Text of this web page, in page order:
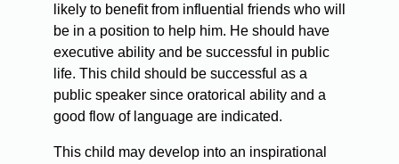
likely to benefit from influential friends who will
be in a position to help him. He should have
executive ability and be successful in public
life. This child should be successful as a
public speaker since oratorical ability and a
good flow of language are indicated.
This child may develop into an inspirational